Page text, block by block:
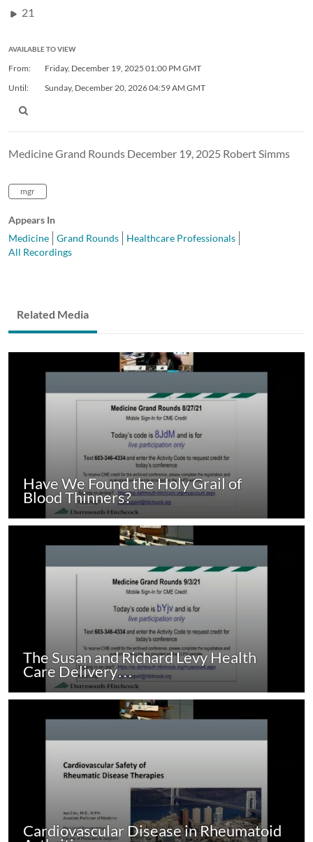
21
AVAILABLE TO VIEW
From: Friday, December 19, 2025 01:00 PM GMT
Until:
Sunday, December 20, 202604:59 AM GMT
Medicine Grand Rounds December 19, 2025 Robert Simms
mgr
Appears In
Medicine
Grand Rounds
Healthcare Professionals
All Recordings
Related Media
Have We Found the Holy Grail of
Blood Thinners?
The Susan and Richard Levy Health
Care Delivery…
Cardiovascular Disease in Rheumatoid